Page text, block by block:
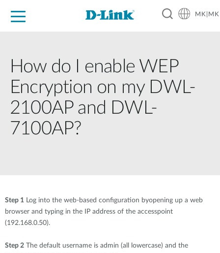
MK|MK
How do I enable WEP
Encryption on my DWL-
2100AP and DWL-
7100AP?
Step 1 Log into the web-based configuration byopening up a web
browser and typing in the IP address of the accesspoint
(192.168.0.50).
Step 2 The default username is admin (all lowercase) and the